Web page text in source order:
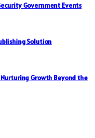
Government Events
Solution
Growth Beyond the